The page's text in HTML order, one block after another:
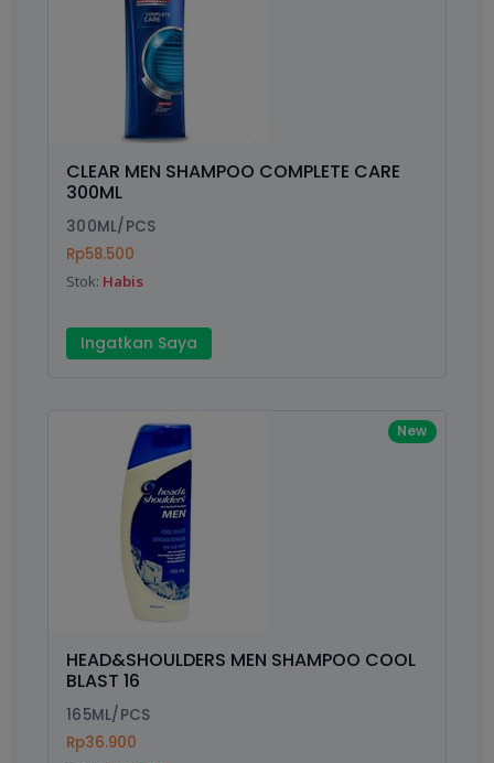
CLEAR MEN SHAMPOO COMPLETE CARE
300ML
300ML/PCS
Rp58.500
Stok: Habis
Ingatkan Saya
New
HEAD&SHOULDERS MEN SHAMPOO COOL
BLAST 16
165ML/PCS
Rp36.900